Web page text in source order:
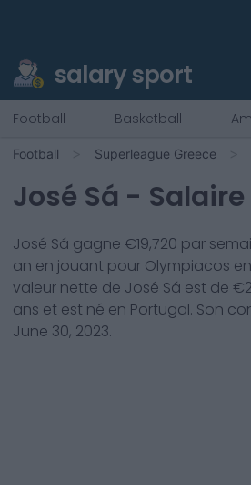
salary sport
Football Basketball
Football Superleague Greece
José Sá -
José Sá gagne €19,720 par
an en jouant pour Olympiacos
valeur nette de José Sá est de €
ans et est né en Portugal. Son
June 30, 2023.